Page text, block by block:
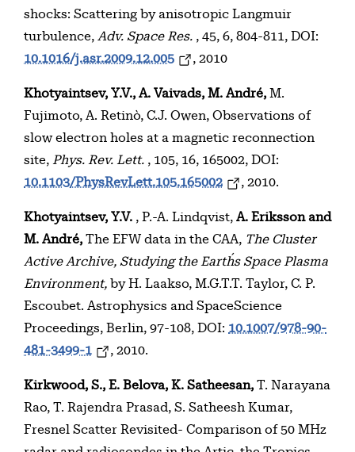
shocks: Scattering by anisotropic Langmuir
turbulence, Adv. Space Res. , 45, 6, 804-811, DOI:
10.1016/j.asr.2009.12.005
, 2010
Khotyaintsev, Y.V., A. Vaivads, M. André, M.
Fujimoto, A. Retinò, C.J. Owen, Observations of
slow electron holes at a magnetic reconnection
site, Phys. Rev. Lett. , 105, 16, 165002, DOI:
10.1103/PhysRevLett.105.165002
, 2010.
Khotyaintsev, Y.V. , P.-A. Lindqvist, A. Eriksson and
M. André, The EFW data in the CAA, The Cluster
Active Archive, Studying the Earth´s Space Plasma
Environment, by H. Laakso, M.G.T.T. Taylor, C. P.
Escoubet. Astrophysics and SpaceScience
Proceedings, Berlin, 97-108, DOI: 10.1007/978-90-
481-3499-1
, 2010.
Kirkwood, S., E. Belova, K. Satheesan, T. Narayana
Rao, T. Rajendra Prasad, S. Satheesh Kumar,
Fresnel Scatter Revisited- Comparison of 50 MHz